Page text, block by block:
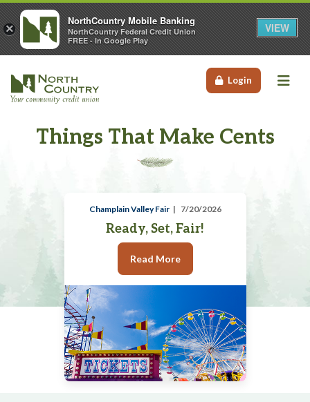
Login
Things That Make Cents
Champlain Valley Fair 7/20/2026
Ready, Set, Fair!
Read More
×
NorthCountry Mobile Banking
NorthCountry Federal Credit Union
FREE - In Google Play
VIEW